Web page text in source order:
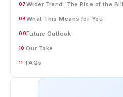
07Wider Trend: The Rise of the
08What This Means for You
09Future Outlook
10 Our Take
11 FAQs